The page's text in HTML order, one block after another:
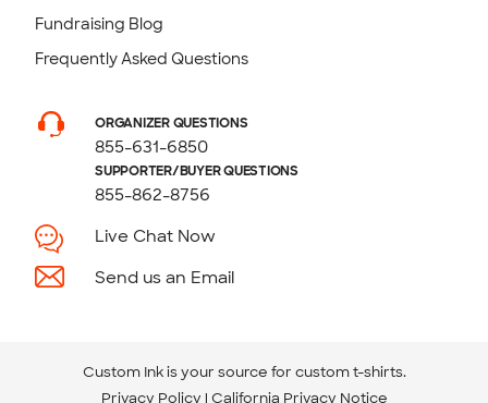
Fundraising Blog
Frequently Asked Questions
ORGANIZER QUESTIONS
855-631-6850
SUPPORTER/BUYER QUESTIONS
855-862-8756
Live Chat Now
Send us an Email
Custom Ink is your source for custom t-shirts.
Privacy Policy California Privacy Notice